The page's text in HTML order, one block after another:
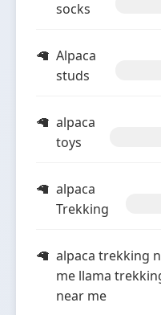
socks
Alpaca
studs
alpaca
toys
alpaca
Trekking
alpaca trekking
me llama
near me